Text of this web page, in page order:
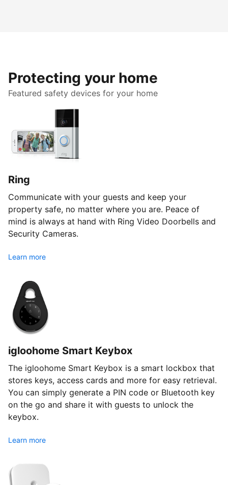
Protecting your home
Featured safety devices for your home
Ring
Communicate with your guests and keep your
property safe, no matter where you are. Peace of
mind is always at hand with Ring Video Doorbells and
Security Cameras.
Learn more
igloohome Smart Keybox
The igloohome Smart Keybox is a smart lockbox that
stores keys, access cards and more for easy retrieval.
You can simply generate a PIN code or Bluetooth key
on the go and share it with guests to unlock the
keybox.
Learn more